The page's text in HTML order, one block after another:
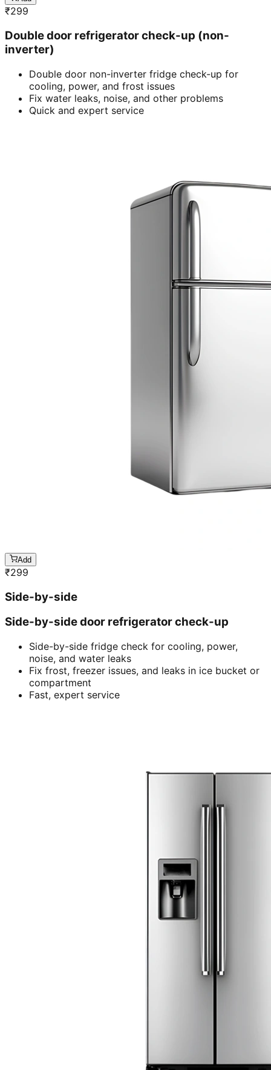
₹299
Double door refrigerator check-up (non-
inverter)
Double door non-inverter fridge check-up for
cooling, power, and frost issues
Fix water leaks, noise, and other problems
Quick and expert service
Add
₹299
Side-by-side
Side-by-side door refrigerator check-up
Side-by-side fridge check for cooling, power,
noise, and water leaks
Fix frost, freezer issues, and leaks in ice bucket or
compartment
Fast, expert service